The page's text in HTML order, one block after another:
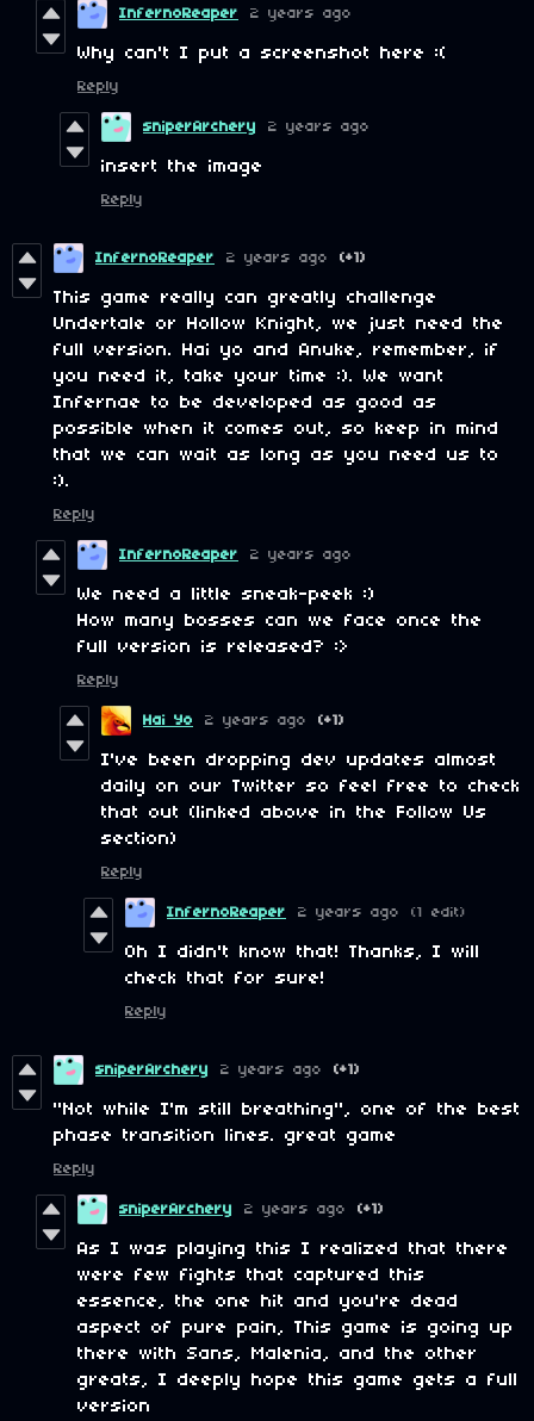
InfernoReaper 2 years ago
Why can't I put a screenshot here :(
Reply
sniperArchery 2 years ago
insert the image
Reply
InfernoReaper 2 years ago (+1)
This game really can greatly challenge
Undertale or Hollow Knight, we just need the
full version. Hai yo and Anuke, remember, if
you need it, take your time :). We want
Infernae to be developed as good as
possible when it comes out, so keep in mind
that we can wait as long as you need us to
:).
Reply
InfernoReaper 2 years ago
We need a little sneak-peek :)
How many bosses can we face once the
full version is released? :>
Reply
Hai Yo 2 years ago (+1)
I've been dropping dev updates almost
daily on our Twitter so feel free to check
that out (linked above in the Follow Us
section)
Reply
InfernoReaper 2 years ago (1 edit)
Oh I didn't know that! Thanks, I will
check that for sure!
Reply
sniperArchery 2 years ago (+1)
"Not while I'm still breathing", one of the best
phase transition lines. great game
Reply
sniperArchery 2 years ago (+1)
As I was playing this I realized that there
were few fights that captured this
essence, the one hit and you're dead
aspect of pure pain, This game is going up
there with Sans, Malenia, and the other
greats, I deeply hope this game gets a full
version